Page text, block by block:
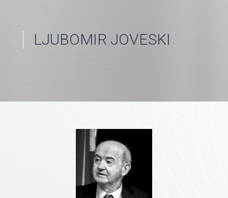
LJUBOMIR JOVESKI